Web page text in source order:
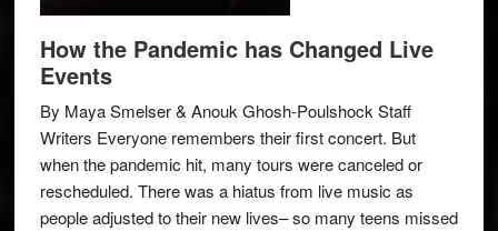
How the Pandemic has Changed Live
Events
By Maya Smelser & Anouk Ghosh-Poulshock Staff
Writers Everyone remembers their first concert. But
when the pandemic hit, many tours were canceled or
rescheduled. There was a hiatus from live music as
people adjusted to their new lives– so many teens missed